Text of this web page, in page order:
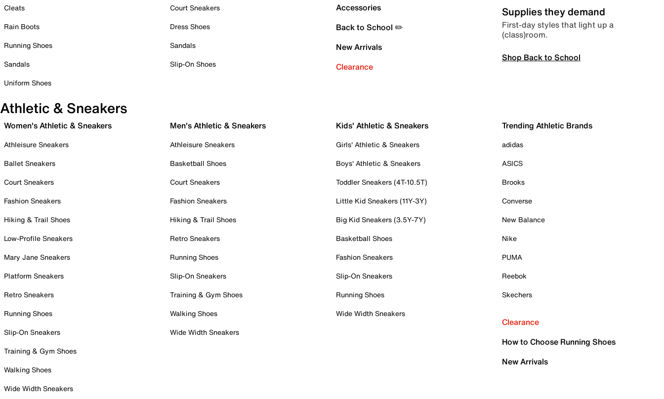
Cleats
Rain Boots
Running Shoes
Sandals
Uniform Shoes
Court Sneakers
Dress Shoes
Sandals
Slip-On Shoes
Accessories
Back to School ✏️
New Arrivals
Clearance
Supplies they demand
First-day styles that light up a
(class)room.
Shop Back to School
Athletic & Sneakers
Women's Athletic & Sneakers
Athleisure Sneakers
Ballet Sneakers
Court Sneakers
Fashion Sneakers
Hiking & Trail Shoes
Low-Profile Sneakers
Mary Jane Sneakers
Platform Sneakers
Retro Sneakers
Running Shoes
Slip-On Sneakers
Training & Gym Shoes
Walking Shoes
Wide Width Sneakers
Men's Athletic & Sneakers
Athleisure Sneakers
Basketball Shoes
Court Sneakers
Fashion Sneakers
Hiking & Trail Shoes
Retro Sneakers
Running Shoes
Slip-On Sneakers
Training & Gym Shoes
Walking Shoes
Wide Width Sneakers
Kids' Athletic & Sneakers
Girls' Athletic & Sneakers
Boys' Athletic & Sneakers
Toddler Sneakers (4T-10.5T)
Little Kid Sneakers (11Y-3Y)
Big Kid Sneakers (3.5Y-7Y)
Basketball Shoes
Fashion Sneakers
Slip-On Sneakers
Running Shoes
Wide Width Sneakers
Trending Athletic Brands
adidas
ASICS
Brooks
Converse
New Balance
Nike
PUMA
Reebok
Skechers
Clearance
How to Choose Running Shoes
New Arrivals